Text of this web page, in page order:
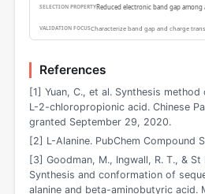
Reduced electronic band gap among
Characterize band gap and charge
References
[1] Yuan, C., et al. Synthesis
L-2-chloropropionic acid. Chinese
granted September 29, 2020.
[2] L-Alanine. PubChem Compound
[3] Goodman, M., Ingwall, R. T., & St
Synthesis and conformation of
alanine and beta-aminobutyric acid.